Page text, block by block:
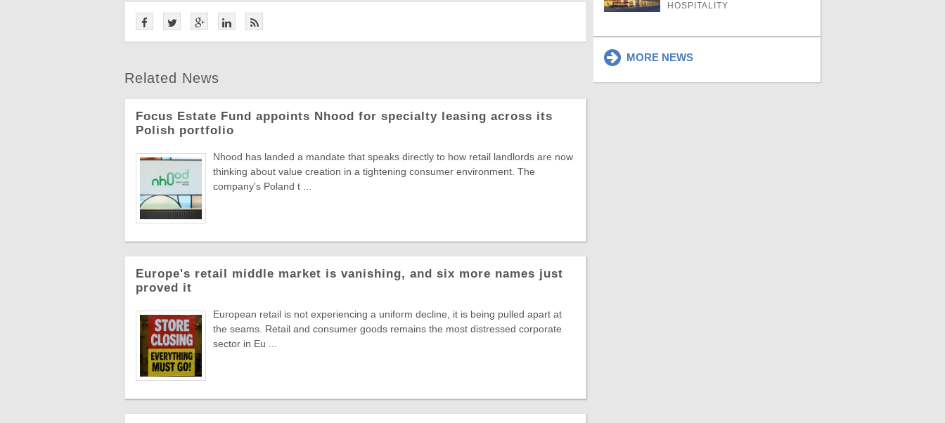
Related News
Focus Estate Fund appoints Nhood for specialty leasing across its
Polish portfolio
Nhood has landed a mandate that speaks directly to how retail landlords are now
thinking about value creation in a tightening consumer environment. The
company's Poland t ...
Europe's retail middle market is vanishing, and six more names just
proved it
European retail is not experiencing a uniform decline, it is being pulled apart at
the seams. Retail and consumer goods remains the most distressed corporate
sector in Eu ...
HOSPITALITY
MORE NEWS